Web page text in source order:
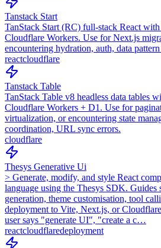
Tanstack Start
TanStack Start (RC) full-stack React
Cloudflare Workers. Use for Next.js
encountering hydration, auth, data
reactcloudflare
Tanstack Table
TanStack Table v8 headless data tables
Cloudflare Workers + D1. Use for
virtualization, or encountering state
coordination, URL sync errors.
cloudflare
Thesys Generative Ui
> Generate, modify, and style React
language using the Thesys SDK. Guides
generation, theme customisation, tool
deployment to Vite, Next.js, or
user says "generate UI", "create a c…
reactcloudflaredeployment